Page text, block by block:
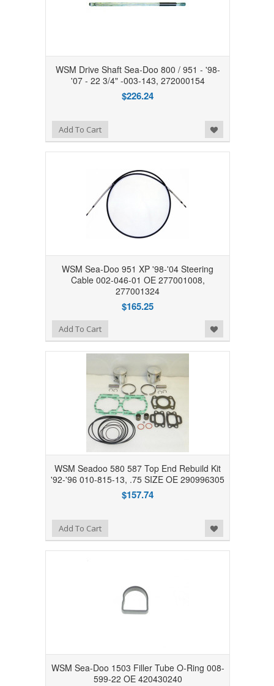
WSM Drive Shaft Sea-Doo 800 / 951 - '98-
'07 - 22 3/4" -003-143, 272000154
$226.24
Add to Wishlist
Add To Cart
WSM Sea-Doo 951 XP '98-'04 Steering
Cable 002-046-01 OE 277001008,
277001324
$165.25
Add to Wishlist
Add To Cart
WSM Seadoo 580 587 Top End Rebuild Kit
'92-'96 010-815-13, .75 SIZE OE 290996305
$157.74
Add to Wishlist
Add To Cart
WSM Sea-Doo 1503 Filler Tube O-Ring 008-
599-22 OE 420430240